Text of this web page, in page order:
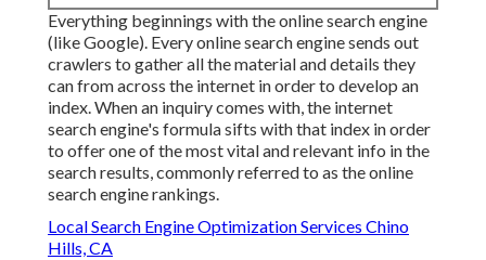
Everything beginnings with the online search engine
(like Google). Every online search engine sends out
crawlers to gather all the material and details they
can from across the internet in order to develop an
index. When an inquiry comes with, the internet
search engine's formula sifts with that index in order
to offer one of the most vital and relevant info in the
search results, commonly referred to as the online
search engine rankings.
Local Search Engine Optimization Services Chino
Hills, CA